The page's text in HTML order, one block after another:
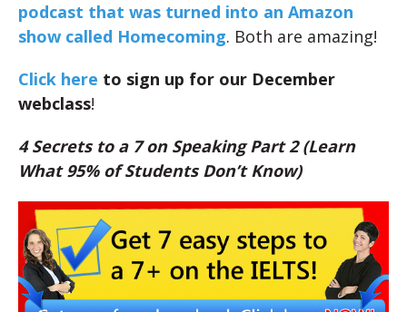
podcast that was turned into an Amazon
show called Homecoming. Both are amazing!
Click here to sign up for our December
webclass!
4 Secrets to a 7 on Speaking Part 2 (Learn
What 95% of Students Don’t Know)